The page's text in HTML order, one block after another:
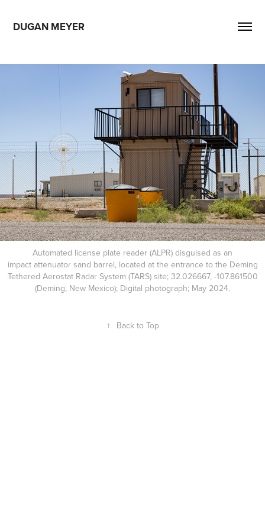
DUGAN MEYER
Automated license plate reader (ALPR) disguised as an
impact attenuator sand barrel, located at the entrance to the Deming
Tethered Aerostat Radar System (TARS) site; 32.026667, -107.861500
(Deming, New Mexico); Digital photograph; May 2024.
↑ Back to Top